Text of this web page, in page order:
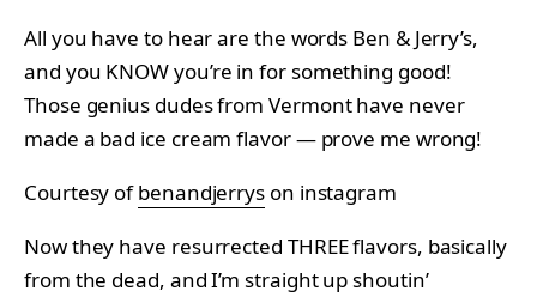
All you have to hear are the words Ben & Jerry’s,
and you KNOW you’re in for something good!
Those genius dudes from Vermont have never
made a bad ice cream flavor — prove me wrong!
Courtesy ofbenandjerrys on instagram
Now they have resurrected THREE flavors, basically
from the dead, and I’m straight up shoutin’